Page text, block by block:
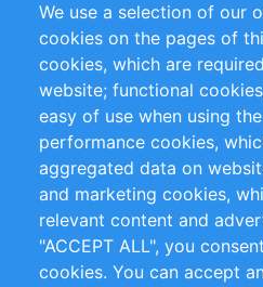
RSS Feed
Privacy Policy
Impressum
Customer Support
+49 (0)30 - 2084712 50
info@inomics.com
We use a selection of our
cookies on the pages of
cookies, which are
website; functional
easy of use when using
performance cookies,
aggregated data on
and marketing cookies,
relevant content and
"ACCEPT ALL", you
cookies. You can accept